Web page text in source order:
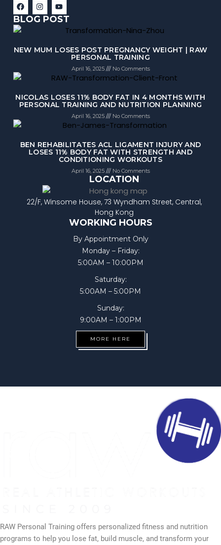
BLOG POST
NEW MUM LOSES POST PREGNANCY WEIGHT | RAW
PERSONAL TRAINING
April 16, 2025 No Comments
NICOLAS LOSES 11% BODY FAT IN 4 MONTHS WITH
PERSONAL TRAINING AND NUTRITION PLANNING
April 16, 2025 No Comments
BEN REHABILITATES ACL LIGAMENT INJURY AND
LOSES 11% BODY FAT WITH STRENGTH AND
CONDITIONING WORKOUTS
April 16, 2025 No Comments
LOCATION
22/F, Winsome House, 73 Wyndham Street, Central,
Hong Kong
WORKING HOURS
By Appointment Only
Monday – Friday:
5:00AM – 10:00PM
Saturday:
5:00AM – 5:00PM
Sunday:
9:00AM – 1:00PM
MORE HERE
RAW Personal Training offers personalized fitness and nutrition
programs to help you lose fat, build muscle, and transform your